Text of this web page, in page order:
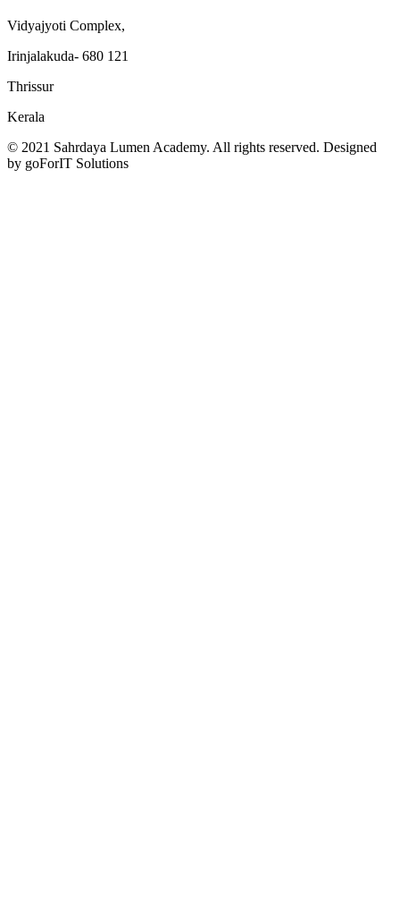
Vidyajyoti Complex,
Irinjalakuda- 680 121
Thrissur
Kerala
© 2021 Sahrdaya Lumen Academy. All rights reserved. Designed
by goForIT Solutions